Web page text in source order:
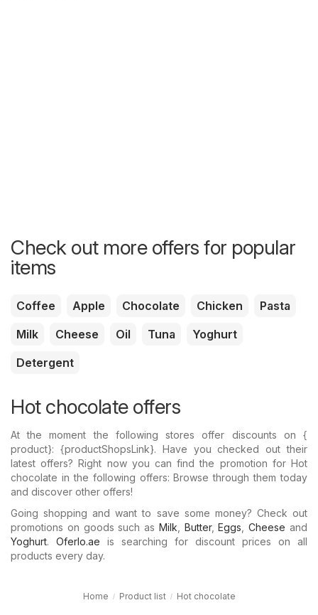
Check out more offers for popular
items
Coffee Apple Chocolate Chicken
Pasta
Milk
Cheese Oil Tuna
Yoghurt
Detergent
Hot chocolate offers
At the moment the following stores offer discounts on {​
product}: {​productShopsLink}. Have you checked out their
latest offers? Right now you can find the promotion for Hot
chocolate in the following offers: Browse through them today
and discover other offers!
Going shopping and want to save some money? Check out
promotions on goods such as Milk Butter,Eggs ,Cheese and
Yoghurt. Oferlo.ae is searching for discount prices on all
products every day.
Home Product list Hot chocolate